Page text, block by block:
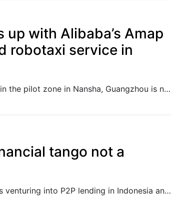
up with Alibaba’s Amap
robotaxi service in
Pony.ai’s robotaxi fleet in the pilot zone in Nansha, Guangzhou is now accessible from Amap, the Alibaba-backed online mapping service.
tango not a
We look at digital banks venturing into P2P lending in Indonesia and TikTok facing scrutiny for harming teens’ mental health.